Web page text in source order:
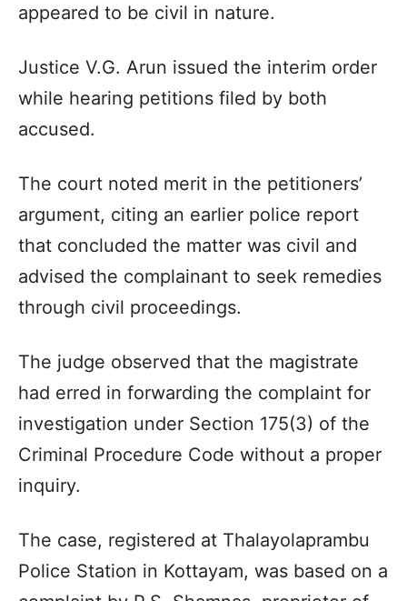
appeared to be civil in nature.
Justice V.G. Arun issued the interim order
while hearing petitions filed by both
accused.
The court noted merit in the petitioners’
argument, citing an earlier police report
that concluded the matter was civil and
advised the complainant to seek remedies
through civil proceedings.
The judge observed that the magistrate
had erred in forwarding the complaint for
investigation under Section 175(3) of the
Criminal Procedure Code without a proper
inquiry.
The case, registered at Thalayolaprambu
Police Station in Kottayam, was based on a